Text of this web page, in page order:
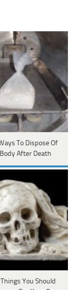
To Dispose Of
After Death
Things You Should